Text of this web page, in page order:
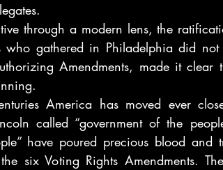
through a modern lens, the
who gathered in Philadelphia did
Amendments, made it
America has moved ever
called “government of the
have poured precious blood and
six Voting Rights Amendments.